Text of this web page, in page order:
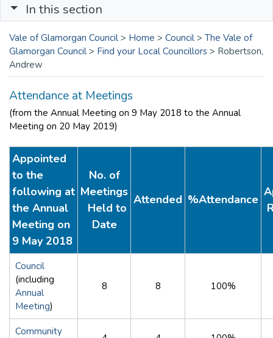
In this section
Vale of Glamorgan Council > Home > Council > The Vale of
Glamorgan Council > Find your Local Councillors > Robertson,
Andrew
Attendance at Meetings
(from the Annual Meeting on 9 May 2018 to the Annual
Meeting on 20 May 2019)
Appointed
to the
following at
the Annual
Meeting on
9 May 2018
No. of
Meetings
Held to
Date
Attended %Attendance
Council
(including
Annual
Meeting)
8 8 100%
Community